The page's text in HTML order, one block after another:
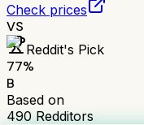
Check prices
VS
Reddit's Pick
77%
B
Based on
490 Redditors